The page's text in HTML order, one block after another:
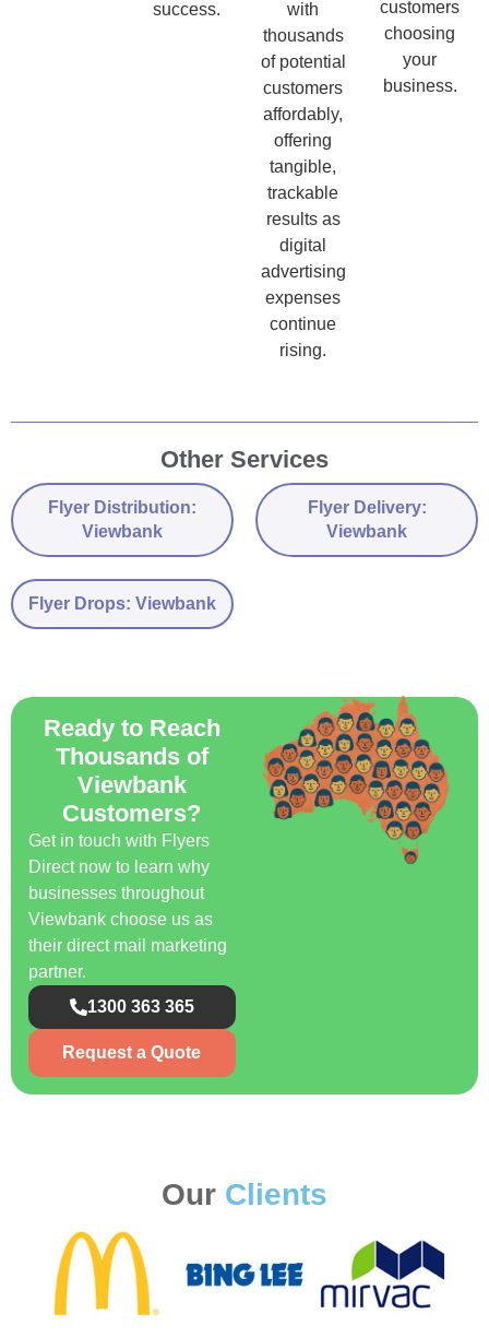
success.
with
thousands
of potential
customers
affordably,
offering
tangible,
trackable
results as
digital
advertising
expenses
continue
rising.
customers
choosing
your
business.
Other Services
Flyer Distribution:
Viewbank
Flyer Delivery:
Viewbank
Flyer Drops: Viewbank
Ready to Reach
Thousands of
Viewbank
Customers?
Get in touch with Flyers
Direct now to learn why
businesses throughout
Viewbank choose us as
their direct mail marketing
partner.
1300 363 365
Request a Quote
Our Clients